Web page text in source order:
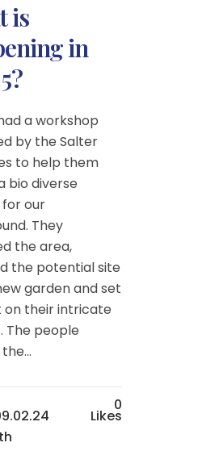
is
in
a workshop
by the Salter
to help them
bio diverse
our
They
the area,
the potential site
garden and set
on their intricate
The people
0
Likes